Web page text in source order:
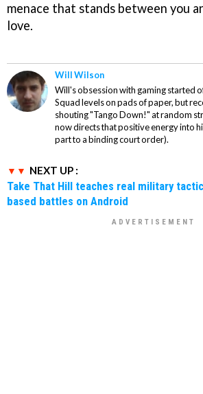
menace that stands between you
love.
Will Wilson
Will's obsession with gaming started
Squad levels on pads of paper, but
shouting "Tango Down!" at random
now directs that positive energy into
part to a binding court order).
NEXT UP :
Take That Hill teaches real military
based battles on Android